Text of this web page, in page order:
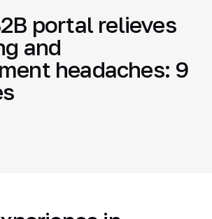
portal relieves
and
headaches: 9